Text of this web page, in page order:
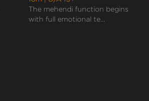
The mehendi function begins
with full emotional te...